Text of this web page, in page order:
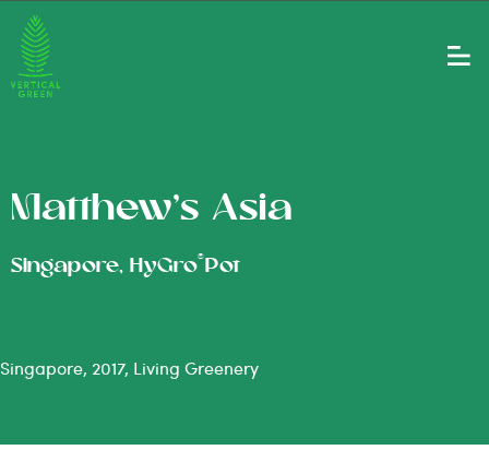
Matthew’s Asia
Singapore, HyGro®Pot
Singapore, 2017, Living Greenery